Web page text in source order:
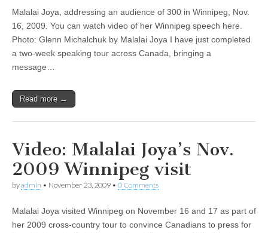
Malalai Joya, addressing an audience of 300 in Winnipeg, Nov.
16, 2009. You can watch video of her Winnipeg speech here.
Photo: Glenn Michalchuk by Malalai Joya I have just completed
a two-week speaking tour across Canada, bringing a
message…
Read more →
Video: Malalai Joya’s Nov.
2009 Winnipeg visit
byadmin • November 23, 2009 • 0 Comments
Malalai Joya visited Winnipeg on November 16 and 17 as part of
her 2009 cross-country tour to convince Canadians to press for